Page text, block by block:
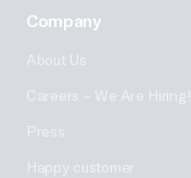
Company
About Us
Careers – We Are Hiring!
Press
Happy customer